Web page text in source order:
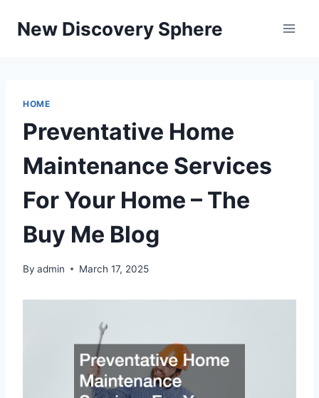
New Discovery Sphere
HOME
Preventative Home
Maintenance Services
For Your Home – The
Buy Me Blog
By admin March 17, 2025